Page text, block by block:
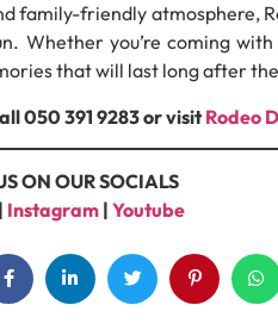
family-friendly atmosphere,
Whether you’re coming
that will last long after
050 391 9283or visitRodeo
ON OUR SOCIALS
Instagram| Youtube